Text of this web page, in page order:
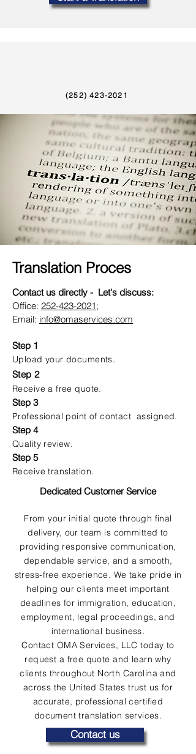
(252) 423-2021
Translation Proces
Contact us directly - Let's discuss:
Office: 252-423-2021;
Email: info@omaservices.com
Step 1
Upload your documents.
Step 2
Receive a free quote.
Step 3
Professional point of contact assigned.
Step 4
Quality review.
Step 5
Receive translation.
Dedicated Customer Service
From your initial quote through final
delivery, our team is committed to
providing responsive communication,
dependable service, and a smooth,
stress-free experience. We take pride in
helping our clients meet important
deadlines for immigration, education,
employment, legal proceedings, and
international business.
Contact OMA Services, LLC today to
request a free quote and learn why
clients throughout North Carolina and
across the United States trust us for
accurate, professional certified
document translation services.
Contact us